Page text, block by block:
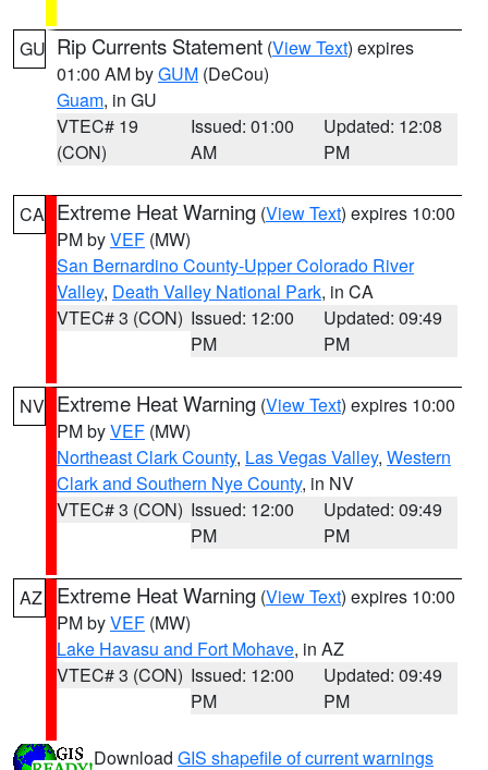
GU Rip Currents Statement (View Text) expires
01:00 AM byGUM (DeCou)
Guam, in GU
VTEC# 19
(CON)
Issued: 01:00
AM
Updated: 12:08
PM
CA Extreme Heat Warning (View Text) expires 10:00
PM byVEF (MW)
San Bernardino County-Upper Colorado River
Valley, Death Valley National Park, in CA
VTEC# 3 (CON) Issued: 12:00
PM
Updated: 09:49
PM
NV Extreme Heat Warning (View Text) expires 10:00
PM byVEF (MW)
Northeast Clark County, Las Vegas Valley, Western
Clark and Southern Nye County, in NV
VTEC# 3 (CON) Issued: 12:00
PM
Updated: 09:49
PM
AZ Extreme Heat Warning (View Text) expires 10:00
PM byVEF (MW)
Lake Havasu and Fort Mohave, in AZ
VTEC# 3 (CON) Issued: 12:00
PM
Updated: 09:49
PM
Download GIS shapefile of current warnings